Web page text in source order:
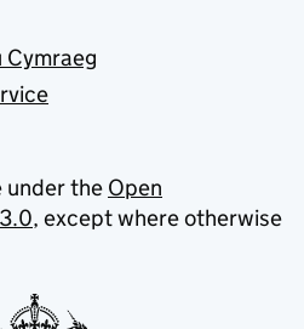
Cymraeg
under the Open
, except where otherwise